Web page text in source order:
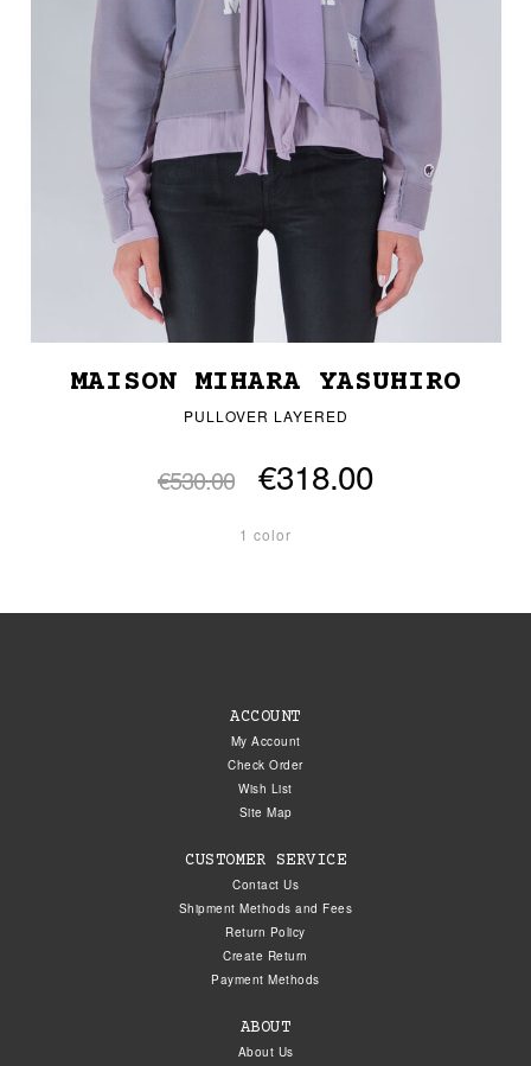
MAISON MIHARA YASUHIRO
PULLOVER LAYERED
€530.00 €318.00
1 color
ACCOUNT
My Account
Check Order
Wish List
Site Map
CUSTOMER SERVICE
Contact Us
Shipment Methods and Fees
Return Policy
Create Return
Payment Methods
ABOUT
About Us